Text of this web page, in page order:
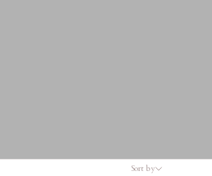
Sort by